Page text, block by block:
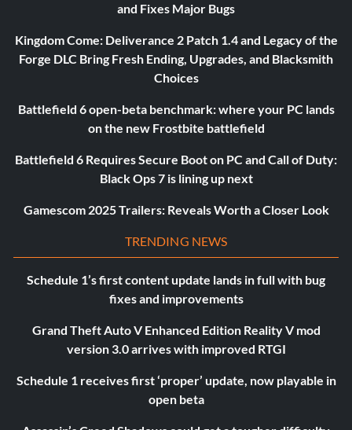
and Fixes Major Bugs
Kingdom Come: Deliverance 2 Patch 1.4 and Legacy of the
Forge DLC Bring Fresh Ending, Upgrades, and Blacksmith
Choices
Battlefield 6 open-beta benchmark: where your PC lands
on the new Frostbite battlefield
Battlefield 6 Requires Secure Boot on PC and Call of Duty:
Black Ops 7 is lining up next
Gamescom 2025 Trailers: Reveals Worth a Closer Look
TRENDING NEWS
Schedule 1’s first content update lands in full with bug
fixes and improvements
Grand Theft Auto V Enhanced Edition Reality V mod
version 3.0 arrives with improved RTGI
Schedule 1 receives first ‘proper’ update, now playable in
open beta